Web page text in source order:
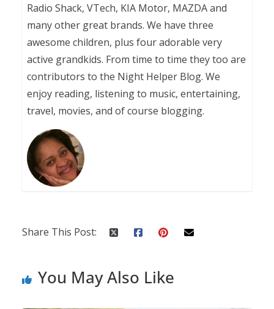
Radio Shack, VTech, KIA Motor, MAZDA and
many other great brands. We have three
awesome children, plus four adorable very
active grandkids. From time to time they too are
contributors to the Night Helper Blog. We
enjoy reading, listening to music, entertaining,
travel, movies, and of course blogging.
Share This Post:
You May Also Like